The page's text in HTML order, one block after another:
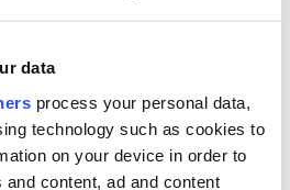
data
process your personal data,
technology such as cookies to
on your device in order to
content, ad and content